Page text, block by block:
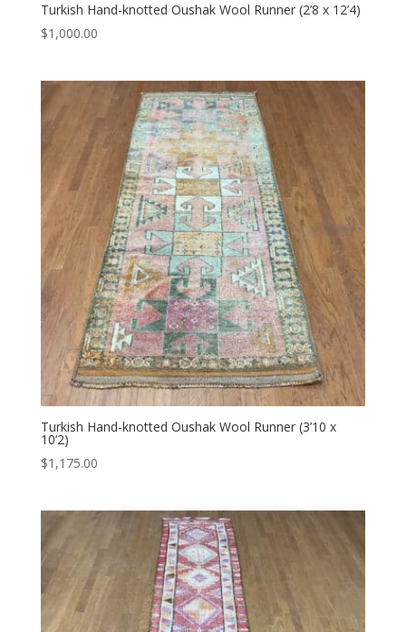
Turkish Hand-knotted Oushak Wool Runner (2’8 x 12’4)
$1,000.00
Turkish Hand-knotted Oushak Wool Runner (3’10 x
10’2)
$1,175.00